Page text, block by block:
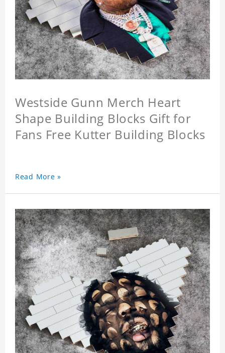
Westside Gunn Merch Heart
Shape Building Blocks Gift for
Fans Free Kutter Building Blocks
Read More »